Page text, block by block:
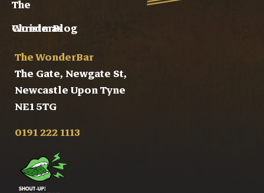
The
WonderBlog
Christmas
The WonderBar
The Gate, Newgate St,
Newcastle Upon Tyne
NE1 5TG
0191 222 1113